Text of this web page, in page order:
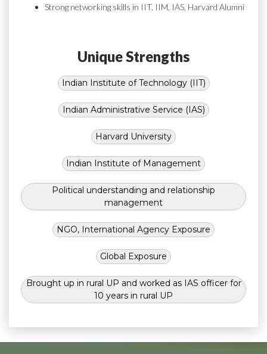
Strong networking skills in IIT, IIM, IAS, Harvard Alumni
Unique Strengths
Indian Institute of Technology (IIT)
Indian Administrative Service (IAS)
Harvard University
Indian Institute of Management
Political understanding and relationship
management
NGO, International Agency Exposure
Global Exposure
Brought up in rural UP and worked as IAS officer for
10 years in rural UP